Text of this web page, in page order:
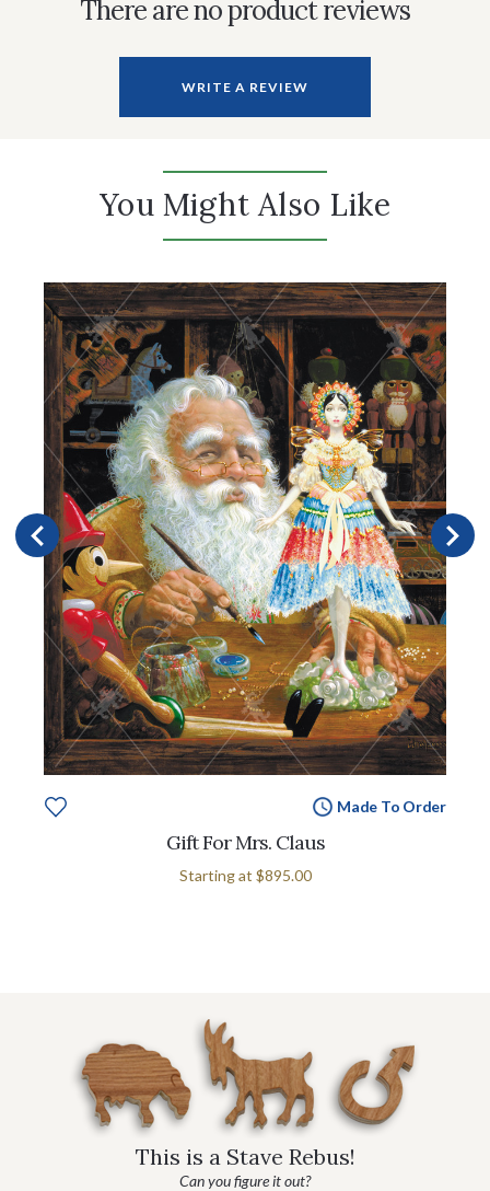
There are no product reviews
WRITE A REVIEW
You Might Also Like
Made To Order
Gift For Mrs. Claus
Starting at $895.00
This is a Stave Rebus!
Can you figure it out?